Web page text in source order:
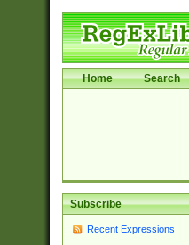
Home Search
Subscribe
Recent Expressions